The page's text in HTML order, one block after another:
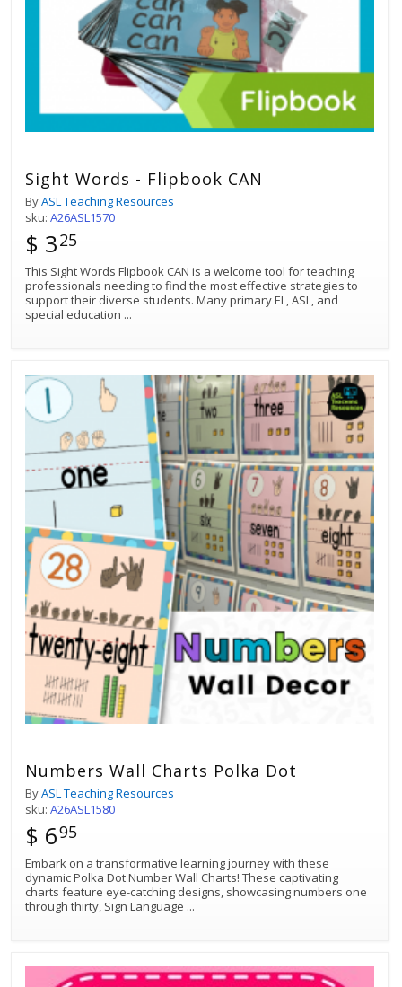
Sight Words - Flipbook CAN
ByASL Teaching Resources
sku: A26ASL1570
$ 325
This Sight Words Flipbook CAN is a welcome tool for teaching
professionals needing to find the most effective strategies to
support their diverse students. Many primary EL, ASL, and
special education ...
Numbers Wall Charts Polka Dot
ByASL Teaching Resources
sku: A26ASL1580
$ 695
Embark on a transformative learning journey with these
dynamic Polka Dot Number Wall Charts! These captivating
charts feature eye-catching designs, showcasing numbers one
through thirty, Sign Language ...